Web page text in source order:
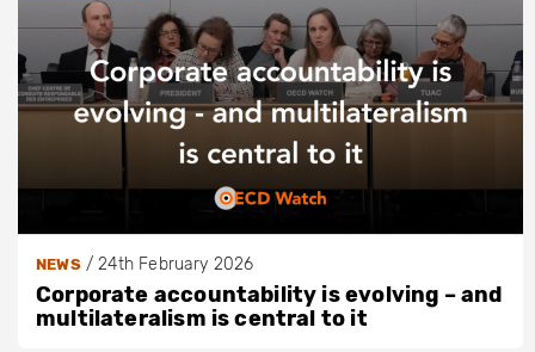
NEWS/24th February 2026
Corporate accountability is evolving – and
multilateralism is central to it